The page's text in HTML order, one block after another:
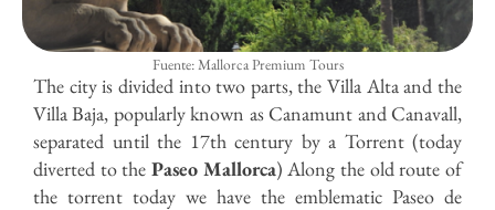
Fuente: Mallorca Premium Tours
The city is divided into two parts, the Villa Alta and the
Villa Baja, popularly known as Canamunt and Canavall,
separated until the 17th century by a Torrent (today
diverted to the Paseo Mallorca) Along the old route of
the torrent today we have the emblematic Paseo de